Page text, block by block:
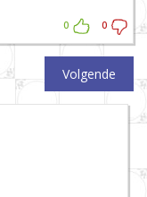
0 0
Volgende